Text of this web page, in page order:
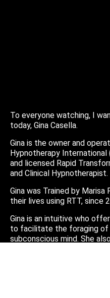
To everyone watching, I
today, Gina Casella.
Gina is the owner and
Hypnotherapy International
and licensed Rapid
and Clinical Hypnotherapist.
Gina was Trained by
their lives using RTT, since
Gina is an intuitive who
to facilitate the foraging
subconscious mind. She